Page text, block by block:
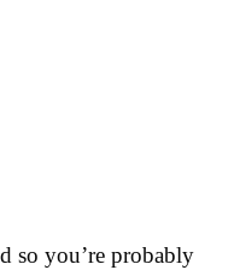
so you’re probably